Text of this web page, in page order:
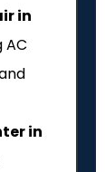
in
AC
in